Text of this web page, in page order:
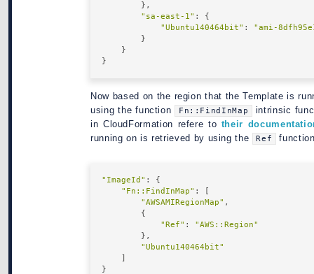
        },
"sa-east-1" : {
"Ubuntu140464bit" : "ami-
        }
    }
Now based on the region that the Template is
using the function
Fn::FindInMap
intrinsic
in CloudFormation refere to their
running on is retrieved by using the
Ref
"ImageId" : {
"Fn::FindInMap" : [
"AWSAMIRegionMap" ,
        {
"Ref" : "AWS::Region"
        },
"Ubuntu140464bit"